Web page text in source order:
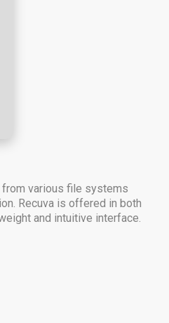
various file systems
Recuva is offered in both
and intuitive interface.